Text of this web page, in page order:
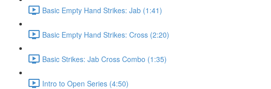
Basic Empty Hand Strikes: Jab (1:41)
Basic Empty Hand Strikes: Cross (2:20)
Basic Strikes: Jab Cross Combo (1:35)
Intro to Open Series (4:50)